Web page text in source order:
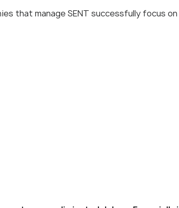
that manage SENT successfully focus on